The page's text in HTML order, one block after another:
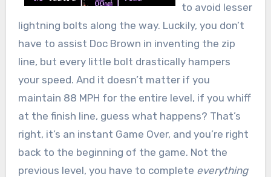
to avoid lesser
lightning bolts along the way. Luckily, you don’t
have to assist Doc Brown in inventing the zip
line, but every little bolt drastically hampers
your speed. And it doesn’t matter if you
maintain 88 MPH for the entire level, if you whiff
at the finish line, guess what happens? That’s
right, it’s an instant Game Over, and you’re right
back to the beginning of the game. Not the
previous level, you have to complete everything